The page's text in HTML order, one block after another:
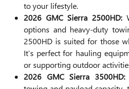
to your lifestyle.
2026 GMC Sierra 2500HD:
options and heavy-duty
2500HD is suited for those
It’s perfect for hauling
or supporting outdoor
2026 GMC Sierra 3500HD: